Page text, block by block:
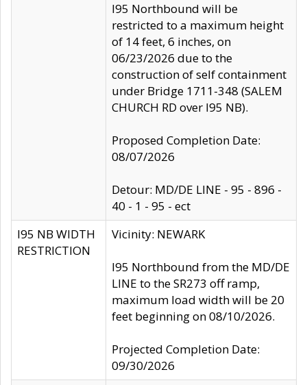
I95 Northbound will be
restricted to a maximum height
of 14 feet, 6 inches, on
06/23/2026 due to the
construction of self containment
under Bridge 1711-348 (SALEM
CHURCH RD over I95 NB).
Proposed Completion Date:
08/07/2026
Detour: MD/DE LINE - 95 - 896 -
40 - 1 - 95 - ect
I95 NB WIDTH
RESTRICTION
Vicinity: NEWARK
I95 Northbound from the MD/DE
LINE to the SR273 off ramp,
maximum load width will be 20
feet beginning on 08/10/2026.
Projected Completion Date:
09/30/2026